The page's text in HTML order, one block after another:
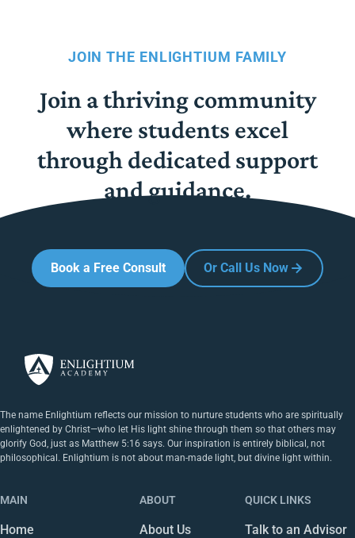
JOIN THE ENLIGHTIUM FAMILY
Join a thriving community
where students excel
through dedicated support
and guidance.
Book a Free Consult Or Call Us Now
The name Enlightium reflects our mission to nurture students who are spiritually
enlightened by Christ—who let His light shine through them so that others may
glorify God, just as Matthew 5:16 says. Our inspiration is entirely biblical, not
philosophical. Enlightium is not about man-made light, but divine light within.
MAIN
Home
ABOUT
About Us
QUICK LINKS
Talk to an Advisor